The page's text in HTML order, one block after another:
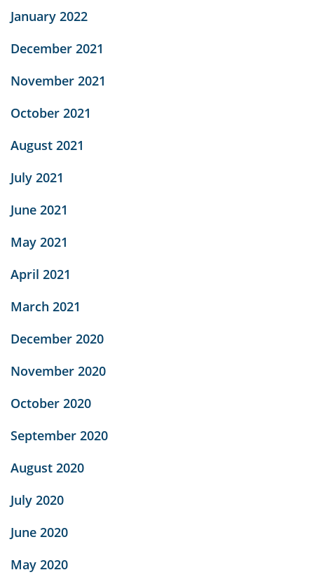
January 2022
December 2021
November 2021
October 2021
August 2021
July 2021
June 2021
May 2021
April 2021
March 2021
December 2020
November 2020
October 2020
September 2020
August 2020
July 2020
June 2020
May 2020